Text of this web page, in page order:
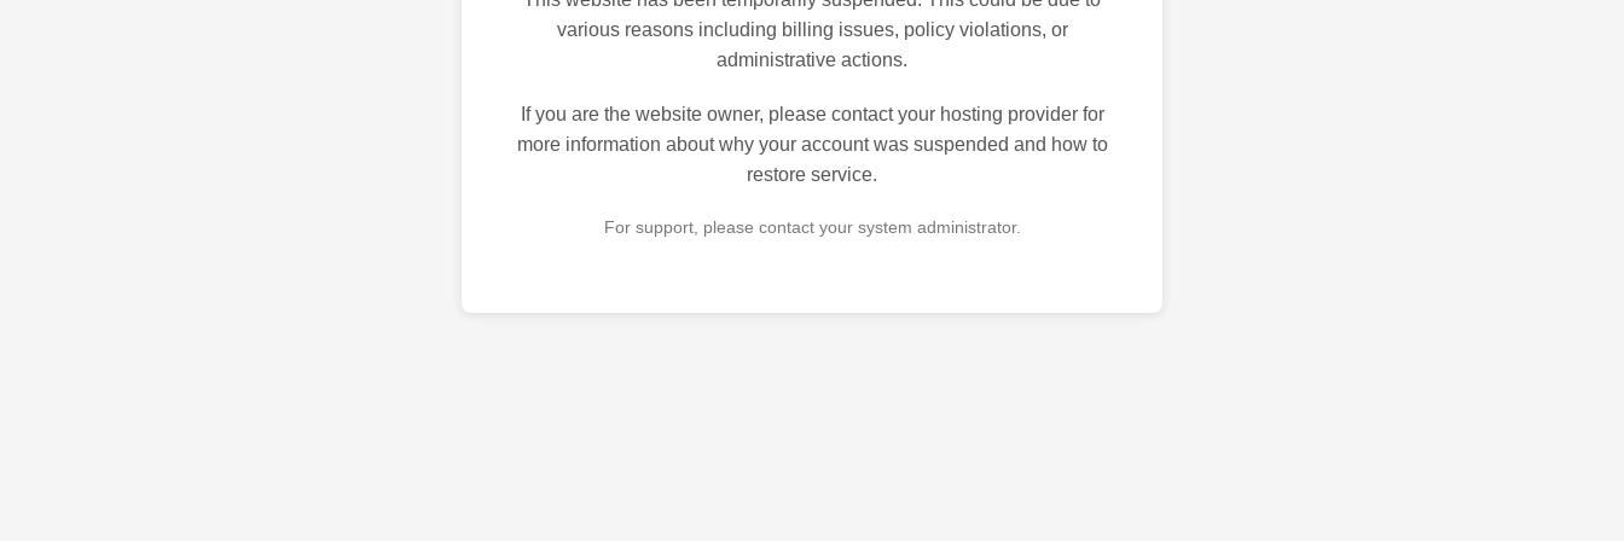
various reasons including billing issues, policy violations, or
administrative actions.
If you are the website owner, please contact your hosting provider for
more information about why your account was suspended and how to
restore service.
For support, please contact your system administrator.